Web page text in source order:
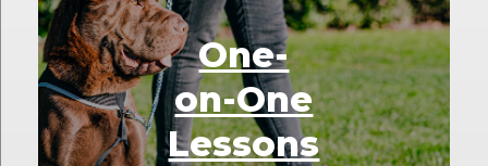
One-
on-One
Lessons